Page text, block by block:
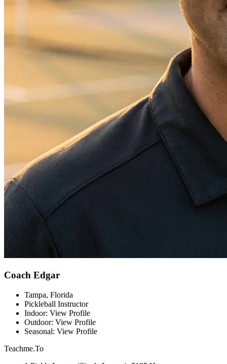
Coach Edgar
Tampa, Florida
Pickleball Instructor
Indoor: View Profile
Outdoor: View Profile
Seasonal: View Profile
Teachme.To